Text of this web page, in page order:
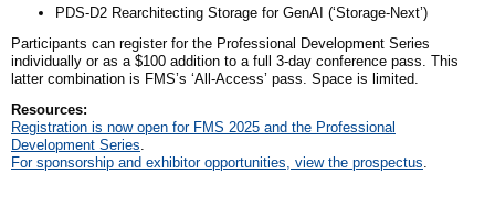
PDS-D2 Rearchitecting Storage for GenAI (‘Storage-Next’)
Participants can register for the Professional Development Series
individually or as a $100 addition to a full 3-day conference pass. This
latter combination is FMS’s ‘All-Access’ pass. Space is limited.
Resources:
Registration is now open for FMS 2025 and the Professional
Development Series.
For sponsorship and exhibitor opportunities, view the prospectus.